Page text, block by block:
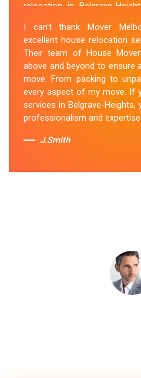
relocation in Belgrave-
was exceptional. The house
organized, handling my
The whole process was
happier with their services.
House Movers Belgrave-
the way to go!
Sue Berit
I can't thank Mover
excellent house relocation
Their team of House
above and beyond to ensure
move. From packing to
every aspect of my move. If
services in Belgrave-
professionalism and expertise
J.Smith